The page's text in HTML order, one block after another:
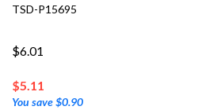
TSD-P15695
$6.01
$5.11
You save $0.90